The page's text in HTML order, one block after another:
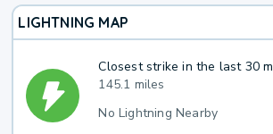
LIGHTNING MAP
Closest strike in the last 30
145.1 miles
No Lightning Nearby